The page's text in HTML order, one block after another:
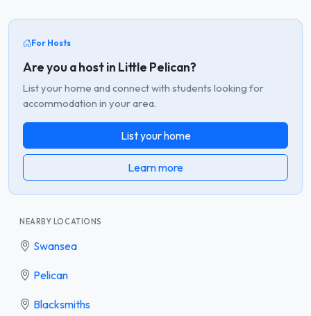
For Hosts
Are you a host in Little Pelican?
List your home and connect with students looking for
accommodation in your area.
List your home
Learn more
NEARBY LOCATIONS
Swansea
Pelican
Blacksmiths